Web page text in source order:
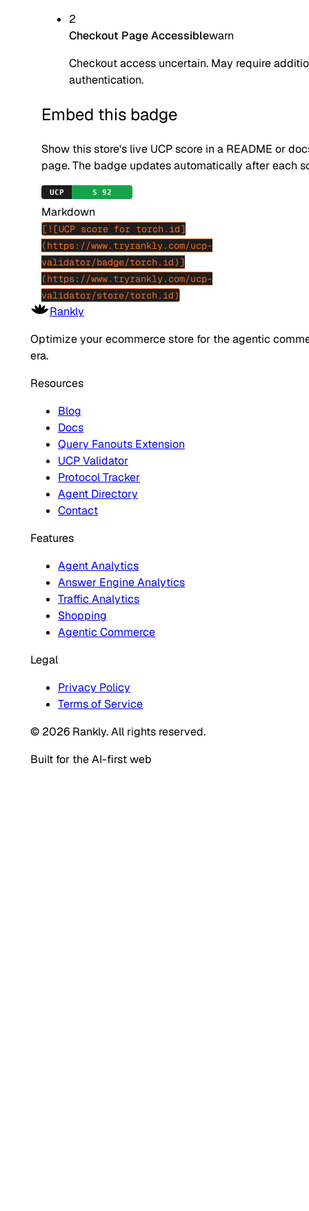
2
Checkout Page Accessiblewarn
Checkout access uncertain. May require
authentication.
Embed this badge
Show this store's live UCP score in a README or
page. The badge updates automatically after each
Markdown
[![UCP score for torch.id]
(https://www.tryrankly.com/ucp-
validator/badge/torch.id)]
(https://www.tryrankly.com/ucp-
validator/store/torch.id)
Rankly
Optimize your ecommerce store for the agentic
era.
Resources
Blog
Docs
Query Fanouts Extension
UCP Validator
Protocol Tracker
Agent Directory
Contact
Features
Agent Analytics
Answer Engine Analytics
Traffic Analytics
Shopping
Agentic Commerce
Legal
Privacy Policy
Terms of Service
© 2026 Rankly. All rights reserved.
Built for the AI-first web